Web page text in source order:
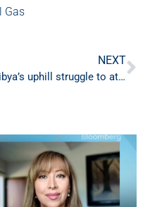
Gas
NEXT
Libya’s uphill struggle to attract oil investment